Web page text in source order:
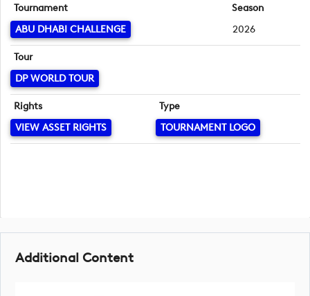
Tournament
ABU DHABI CHALLENGE
Season
2026
Tour
DP WORLD TOUR
Rights
VIEW ASSET RIGHTS
Type
TOURNAMENT LOGO
Additional Content